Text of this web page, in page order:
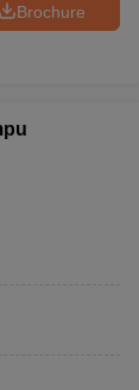
Brochure